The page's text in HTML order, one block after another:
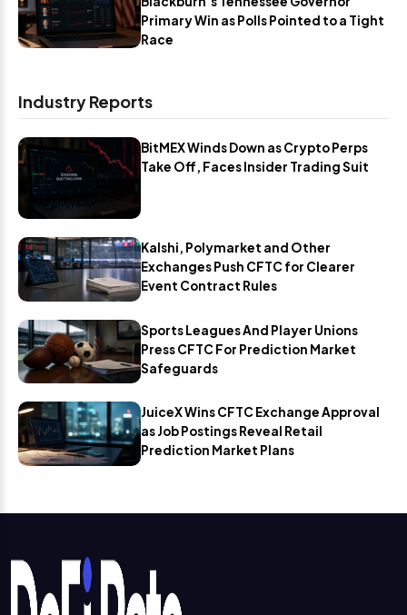
Primary Win as Polls Pointed to a Tight
Race
Industry Reports
BitMEX Winds Down as Crypto Perps
Take Off, Faces Insider Trading Suit
Kalshi, Polymarket and Other
Exchanges Push CFTC for Clearer
Event Contract Rules
Sports Leagues And Player Unions
Press CFTC For Prediction Market
Safeguards
JuiceX Wins CFTC Exchange Approval
as Job Postings Reveal Retail
Prediction Market Plans